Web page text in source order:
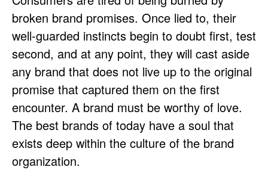
broken brand promises. Once lied to, their
well-guarded instincts begin to doubt first, test
second, and at any point, they will cast aside
any brand that does not live up to the original
promise that captured them on the first
encounter. A brand must be worthy of love.
The best brands of today have a soul that
exists deep within the culture of the brand
organization.